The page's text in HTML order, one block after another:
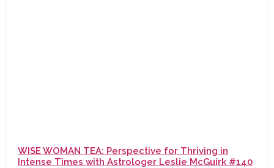
WISE WOMAN TEA: Perspective for Thriving in
Intense Times with Astrologer Leslie McGuirk #140